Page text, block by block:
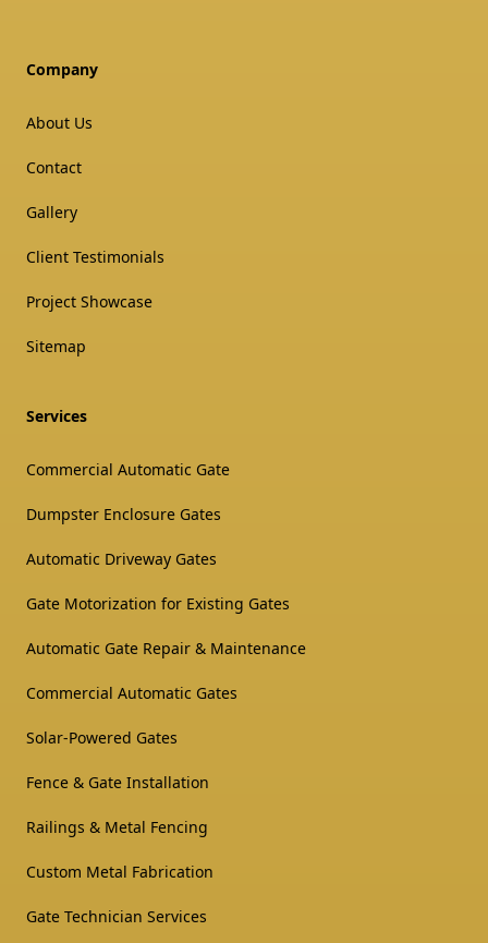
Company
About Us
Contact
Gallery
Client Testimonials
Project Showcase
Sitemap
Services
Commercial Automatic Gate
Dumpster Enclosure Gates
Automatic Driveway Gates
Gate Motorization for Existing Gates
Automatic Gate Repair & Maintenance
Commercial Automatic Gates
Solar-Powered Gates
Fence & Gate Installation
Railings & Metal Fencing
Custom Metal Fabrication
Gate Technician Services